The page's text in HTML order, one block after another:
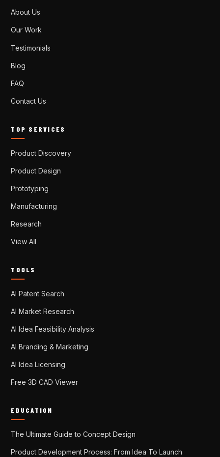
About Us
Our Work
Testimonials
Blog
FAQ
Contact Us
TOP SERVICES
Product Discovery
Product Design
Prototyping
Manufacturing
Research
View All
TOOLS
AI Patent Search
AI Market Research
AI Idea Feasibility Analysis
AI Branding & Marketing
AI Idea Licensing
Free 3D CAD Viewer
EDUCATION
The Ultimate Guide to Concept Design
Product Development Process: From Idea To Launch